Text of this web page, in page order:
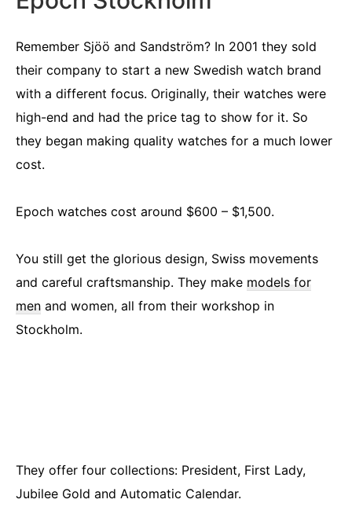
Remember Sjöö and Sandström? In 2001 they sold
their company to start a new Swedish watch brand
with a different focus. Originally, their watches were
high-end and had the price tag to show for it. So
they began making quality watches for a much lower
cost.
Epoch watches cost around $600 – $1,500.
You still get the glorious design, Swiss movements
and careful craftsmanship. They make models for
men and women, all from their workshop in
Stockholm.
They offer four collections: President, First Lady,
Jubilee Gold and Automatic Calendar.